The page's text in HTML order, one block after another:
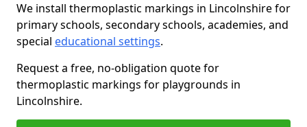
We install thermoplastic markings in Lincolnshire for
primary schools, secondary schools, academies, and
special educational settings.
Request a free, no-obligation quote for
thermoplastic markings for playgrounds in
Lincolnshire.